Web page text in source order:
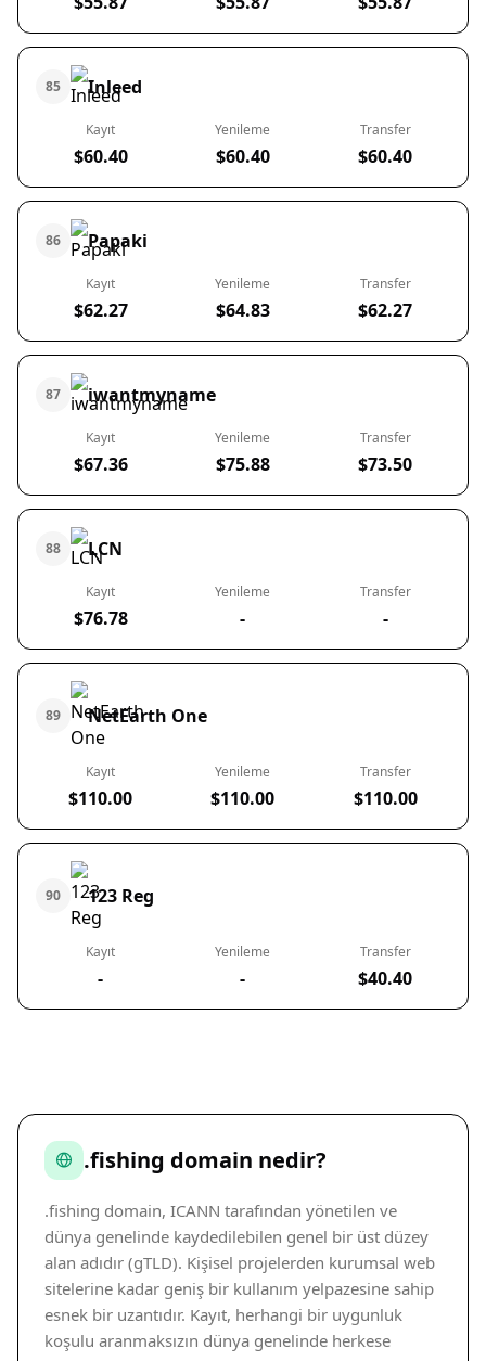
85 Inleed
Kayıt
$60.40
Yenileme
$60.40
Transfer
$60.40
86 Papaki
Kayıt
$62.27
Yenileme
$64.83
Transfer
$62.27
87 iwantmyname
Kayıt
$67.36
Yenileme
$75.88
Transfer
$73.50
88 LCN
Kayıt
$76.78
Yenileme
-
Transfer
-
89 NetEarth One
Kayıt
$110.00
Yenileme
$110.00
Transfer
$110.00
90 123 Reg
Kayıt
-
Yenileme
-
Transfer
$40.40
.fishing domain nedir?
.fishing domain, ICANN tarafından yönetilen ve
dünya genelinde kaydedilebilen genel bir üst düzey
alan adıdır (gTLD). Kişisel projelerden kurumsal web
sitelerine kadar geniş bir kullanım yelpazesine sahip
esnek bir uzantıdır. Kayıt, herhangi bir uygunluk
koşulu aranmaksızın dünya genelinde herkese